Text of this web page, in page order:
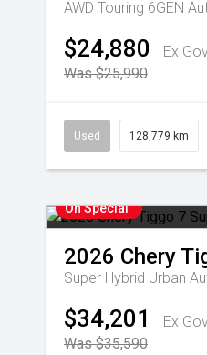
AWD Touring 6GEN
$24,880
Ex
Was $25,990
Used 128,779 km
On Special
2026 Chery
Super Hybrid Urban
$34,201
Ex
Was $35,590